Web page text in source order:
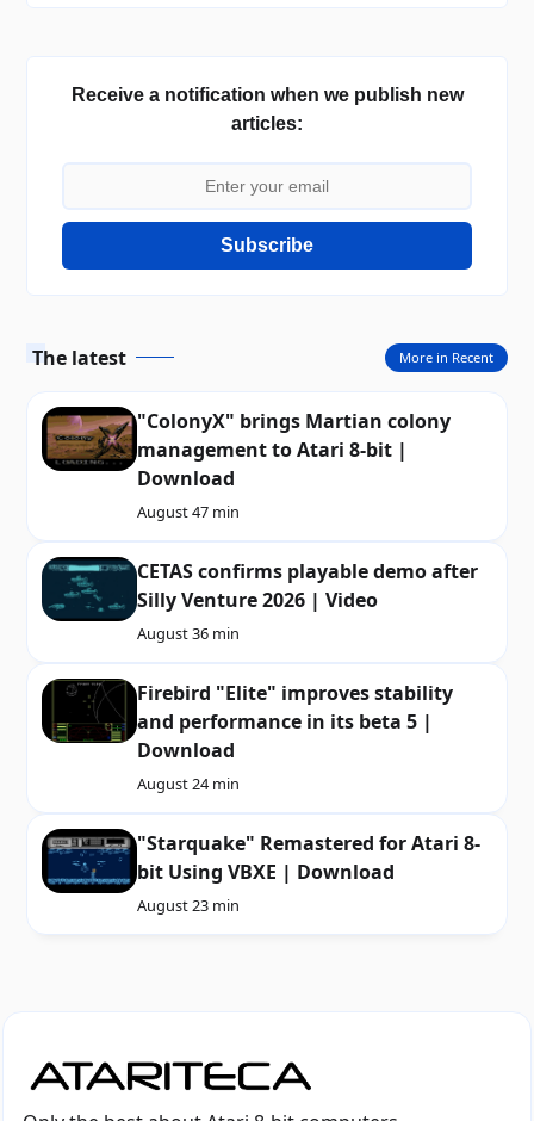
Receive a notification when we publish new
articles:
Subscribe
The latest
"ColonyX" brings Martian colony
management to Atari 8-bit |
Download
August 47 min
CETAS confirms playable demo after
Silly Venture 2026 | Video
August 36 min
Firebird "Elite" improves stability
and performance in its beta 5 |
Download
August 24 min
"Starquake" Remastered for Atari 8-
bit Using VBXE | Download
August 23 min
More in Recent